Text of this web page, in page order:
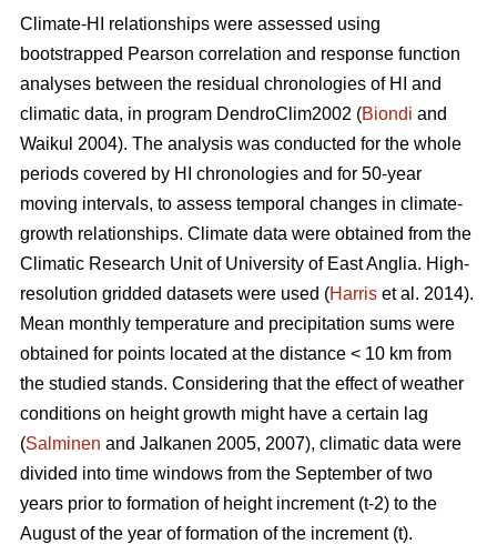
Climate-HI relationships were assessed using
bootstrapped Pearson correlation and response function
analyses between the residual chronologies of HI and
climatic data, in program DendroClim2002 (Biondi and
Waikul 2004). The analysis was conducted for the whole
periods covered by HI chronologies and for 50-year
moving intervals, to assess temporal changes in climate-
growth relationships. Climate data were obtained from the
Climatic Research Unit of University of East Anglia. High-
resolution gridded datasets were used (Harris et al. 2014).
Mean monthly temperature and precipitation sums were
obtained for points located at the distance < 10 km from
the studied stands. Considering that the effect of weather
conditions on height growth might have a certain lag
(Salminen and Jalkanen 2005, 2007), climatic data were
divided into time windows from the September of two
years prior to formation of height increment (t-2) to the
August of the year of formation of the increment (t).